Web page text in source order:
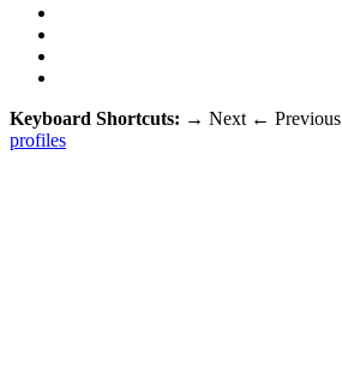
Keyboard Shortcuts: → Next ← Previous
profiles